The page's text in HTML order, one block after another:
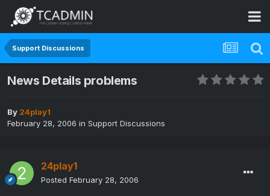
Support Discussions
News Details problems
By 24play1
February 28, 2006 in Support Discussions
24play1
Posted February 28, 2006